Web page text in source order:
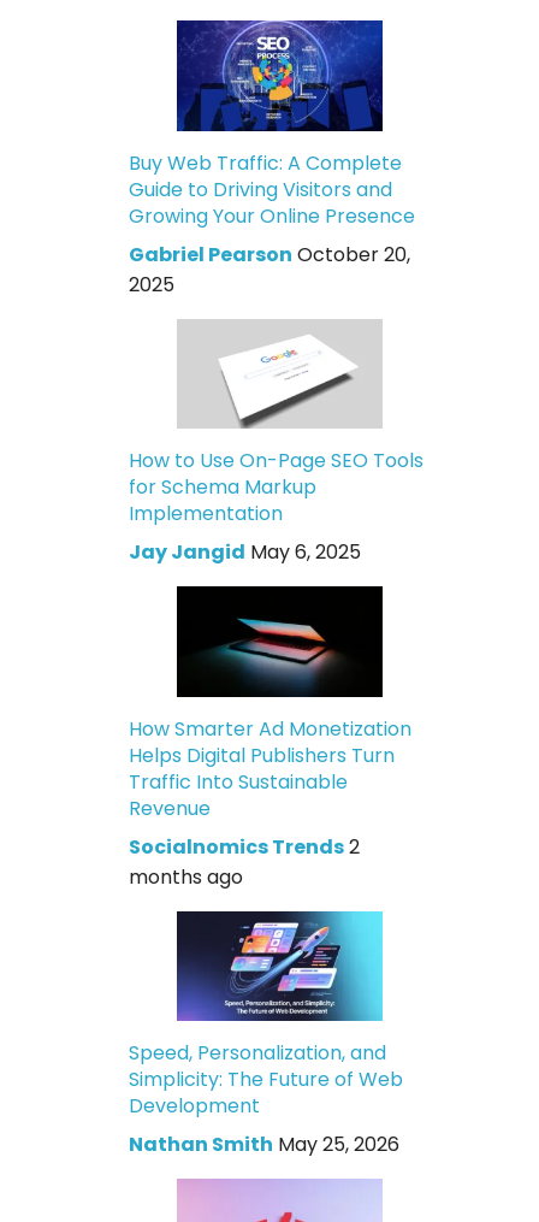
Buy Web Traffic: A Complete
Guide to Driving Visitors and
Growing Your Online Presence
Gabriel Pearson October 20,
2025
How to Use On-Page SEO Tools
for Schema Markup
Implementation
Jay Jangid May 6, 2025
How Smarter Ad Monetization
Helps Digital Publishers Turn
Traffic Into Sustainable
Revenue
Socialnomics Trends2
months ago
Speed, Personalization, and
Simplicity: The Future of Web
Development
Nathan Smith May 25, 2026